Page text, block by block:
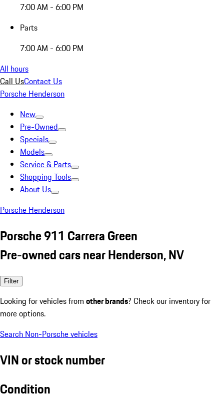
7:00 AM - 6:00 PM
Parts
7:00 AM - 6:00 PM
All hours
Call UsContact Us
Porsche Henderson
New
Pre-Owned
Specials
Models
Service & Parts
Shopping Tools
About Us
Porsche Henderson
Porsche 911 Carrera Green
Pre-owned cars near Henderson, NV
Filter
Looking for vehicles from other brands? Check our inventory for
more options.
Search Non-Porsche vehicles
VIN or stock number
Condition